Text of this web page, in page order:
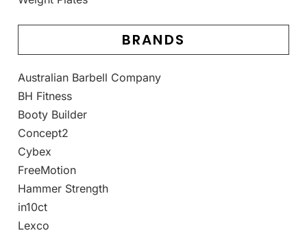
BRANDS
Australian Barbell Company
BH Fitness
Booty Builder
Concept2
Cybex
FreeMotion
Hammer Strength
in10ct
Lexco